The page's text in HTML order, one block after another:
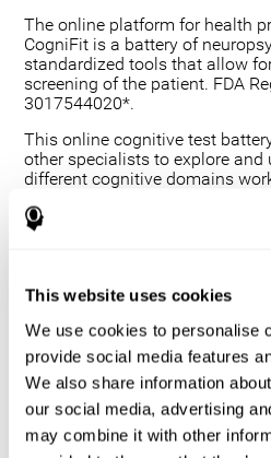
This website uses cookies
We use cookies to personalise
provide social media features
We also share information
our social media, advertising
may combine it with other
The online platform for health
CogniFit is a battery of
standardized tools that allow
screening of the patient. FDA
3017544020*.
This online cognitive test
other specialists to explore and
different cognitive domains
Using a computerized
we are able to measure
This assessment allows
any deficit and grade the
alteration.
The platform for health
compare data to a set of
graphs and reports.
The neuropsychological
provides healthcare